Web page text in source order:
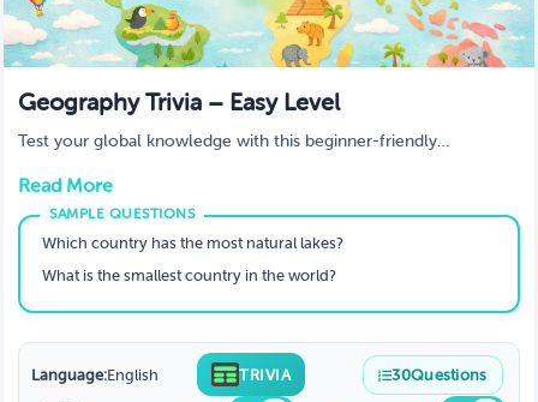
Geography Trivia – Easy Level
Test your global knowledge with this beginner-friendly
mountains, and world landmarks in a fun and accessible format.
Perfect for classrooms, family game night, team building, and
casual quiz players.
Read More
Which country has the most natural lakes?
What is the smallest country in the world?
Language:English TRIVIA 30Questions